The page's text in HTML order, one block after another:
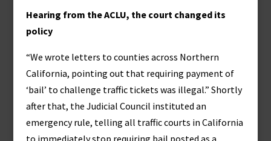
Hearing from the ACLU, the court changed its
policy
“We wrote letters to counties across Northern
California, pointing out that requiring payment of
‘bail’ to challenge traffic tickets was illegal.” Shortly
after that, the Judicial Council instituted an
emergency rule, telling all traffic courts in California
to immediately stop requiring bail posted as a